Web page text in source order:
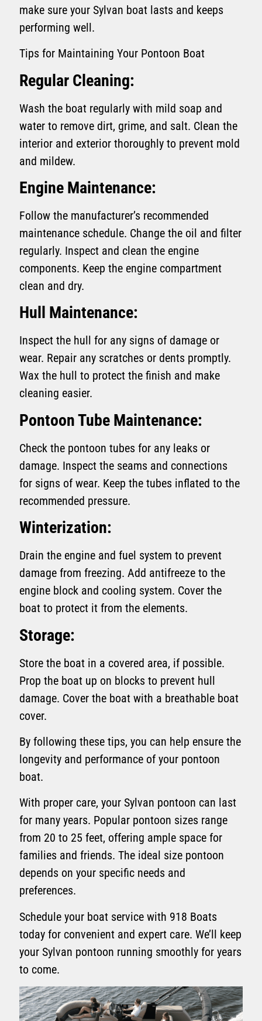
make sure your Sylvan boat lasts and keeps
performing well.
Tips for Maintaining Your Pontoon Boat
Regular Cleaning:
Wash the boat regularly with mild soap and
water to remove dirt, grime, and salt. Clean the
interior and exterior thoroughly to prevent mold
and mildew.
Engine Maintenance:
Follow the manufacturer’s recommended
maintenance schedule. Change the oil and filter
regularly. Inspect and clean the engine
components. Keep the engine compartment
clean and dry.
Hull Maintenance:
Inspect the hull for any signs of damage or
wear. Repair any scratches or dents promptly.
Wax the hull to protect the finish and make
cleaning easier.
Pontoon Tube Maintenance:
Check the pontoon tubes for any leaks or
damage. Inspect the seams and connections
for signs of wear. Keep the tubes inflated to the
recommended pressure.
Winterization:
Drain the engine and fuel system to prevent
damage from freezing. Add antifreeze to the
engine block and cooling system. Cover the
boat to protect it from the elements.
Storage:
Store the boat in a covered area, if possible.
Prop the boat up on blocks to prevent hull
damage. Cover the boat with a breathable boat
cover.
By following these tips, you can help ensure the
longevity and performance of your pontoon
boat.
With proper care, your Sylvan pontoon can last
for many years. Popular pontoon sizes range
from 20 to 25 feet, offering ample space for
families and friends. The ideal size pontoon
depends on your specific needs and
preferences.
Schedule your boat service with 918 Boats
today for convenient and expert care. We’ll keep
your Sylvan pontoon running smoothly for years
to come.